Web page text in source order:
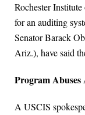
Rochester
for an auditing
Senator Barack
Ariz.), have said
Program Abuses
A USCIS